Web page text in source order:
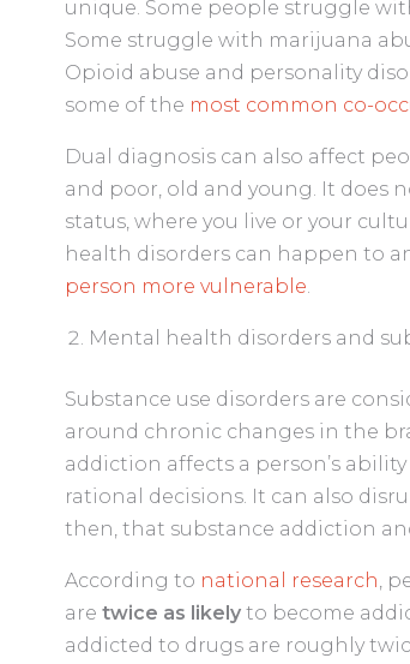
unique. Some people struggle
Some struggle with marijuana
Opioid abuse and personality
some of the most common co-
Dual diagnosis can also affect
and poor, old and young. It does
status, where you live or your
health disorders can happen to
person more vulnerable.
Mental health disorders and
Substance use disorders are
around chronic changes in the
addiction affects a person’s
rational decisions. It can also
then, that substance addiction
According to national research,
are twice as likely to become
addicted to drugs are roughly